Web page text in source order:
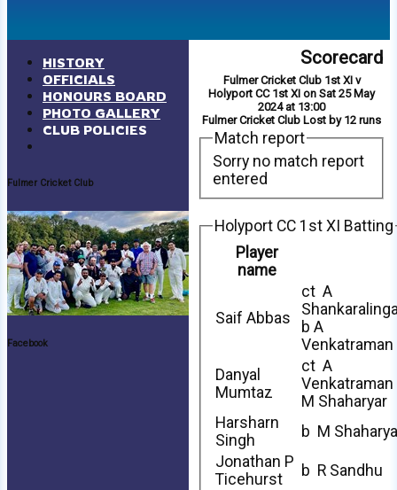
Scorecard
Fulmer Cricket Club 1st XI v
Holyport CC 1st XI on Sat 25 May
2024 at 13:00
Fulmer Cricket Club Lost by 12 runs
Match report
Sorry no match report
entered
Holyport CC 1st XI Batting
Player
name
Saif Abbas
ct A
b A
Venkatraman
Danyal
Mumtaz
ct A
Venkatraman
M Shaharyar
Harsharn
Singh
b M
Jonathan P
Ticehurst
b R Sandhu
HISTORY
OFFICIALS
HONOURS BOARD
PHOTO GALLERY
CLUB POLICIES
Fulmer Cricket Club
Facebook